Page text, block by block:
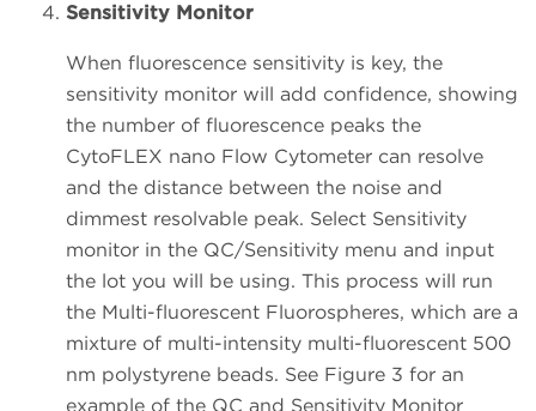
Sensitivity Monitor
When fluorescence sensitivity is key, the
sensitivity monitor will add confidence, showing
the number of fluorescence peaks the
CytoFLEX nano Flow Cytometer can resolve
and the distance between the noise and
dimmest resolvable peak. Select Sensitivity
monitor in the QC/Sensitivity menu and input
the lot you will be using. This process will run
the Multi-fluorescent Fluorospheres, which are a
mixture of multi-intensity multi-fluorescent 500
nm polystyrene beads. See Figure 3 for an
example of the QC and Sensitivity Monitor